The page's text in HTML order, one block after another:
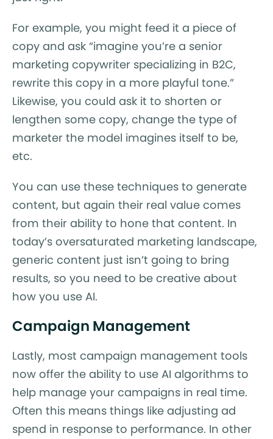
For example, you might feed it a piece of
copy and ask “imagine you’re a senior
marketing copywriter specializing in B2C,
rewrite this copy in a more playful tone.”
Likewise, you could ask it to shorten or
lengthen some copy, change the type of
marketer the model imagines itself to be,
etc.
You can use these techniques to generate
content, but again their real value comes
from their ability to hone that content. In
today’s oversaturated marketing landscape,
generic content just isn’t going to bring
results, so you need to be creative about
how you use AI.
Campaign Management
Lastly, most campaign management tools
now offer the ability to use AI algorithms to
help manage your campaigns in real time.
Often this means things like adjusting ad
spend in response to performance. In other